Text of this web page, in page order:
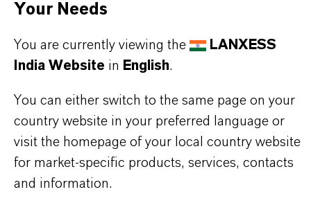
recommended during backwash in order to avoid
PRODUCT INFORMATION
Your Needs
You are currently viewing the
LANXESS
India Website in English.
You can either switch to the same page on your
country website in your preferred language or
visit the homepage of your local country website
for market-specific products, services, contacts
and information.